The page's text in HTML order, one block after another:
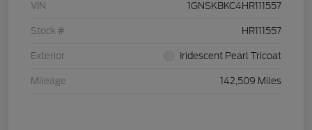
VIN 1GNSKBKC4HR111557
Stock # HR111557
Exterior Iridescent Pearl Tricoat
Mileage 142,509 Miles